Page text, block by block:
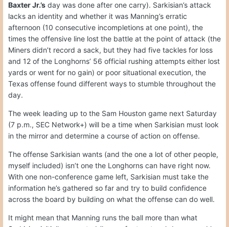
Baxter Jr.’s day was done after one carry). Sarkisian’s attack
lacks an identity and whether it was Manning’s erratic
afternoon (10 consecutive incompletions at one point), the
times the offensive line lost the battle at the point of attack (the
Miners didn’t record a sack, but they had five tackles for loss
and 12 of the Longhorns’ 56 official rushing attempts either lost
yards or went for no gain) or poor situational execution, the
Texas offense found different ways to stumble throughout the
day.
The week leading up to the Sam Houston game next Saturday
(7 p.m., SEC Network+) will be a time when Sarkisian must look
in the mirror and determine a course of action on offense.
The offense Sarkisian wants (and the one a lot of other people,
myself included) isn’t one the Longhorns can have right now.
With one non-conference game left, Sarkisian must take the
information he’s gathered so far and try to build confidence
across the board by building on what the offense can do well.
It might mean that Manning runs the ball more than what